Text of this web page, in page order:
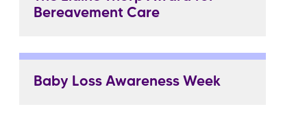
Bereavement Care
Baby Loss Awareness Week